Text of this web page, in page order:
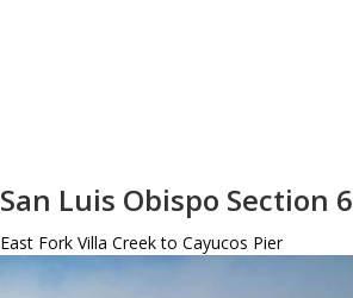
San Luis Obispo Section 6
East Fork Villa Creek to Cayucos Pier